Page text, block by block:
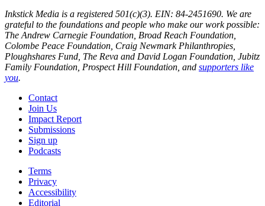
Inkstick Media is a registered 501(c)(3). EIN: 84-2451690. We are
grateful to the foundations and people who make our work possible:
The Andrew Carnegie Foundation, Broad Reach Foundation,
Colombe Peace Foundation, Craig Newmark Philanthropies,
Ploughshares Fund, The Reva and David Logan Foundation, Jubitz
Family Foundation, Prospect Hill Foundation, and supporters like
you.
Contact
Join Us
Impact Report
Submissions
Sign up
Podcasts
Terms
Privacy
Accessibility
Editorial